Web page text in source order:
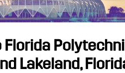
Florida
Lakeland,